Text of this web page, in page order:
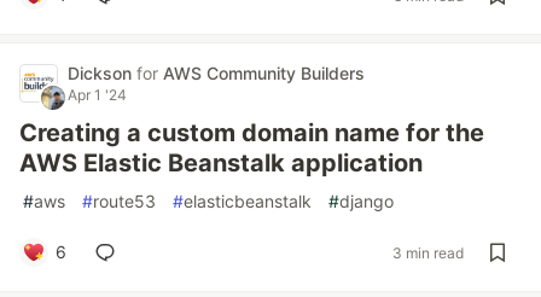
Dickson for AWS Community Builders
Apr 1 '24
Creating a custom domain name for the
AWS Elastic Beanstalk application
#aws #route53 #elasticbeanstalk #django
6 3 min read